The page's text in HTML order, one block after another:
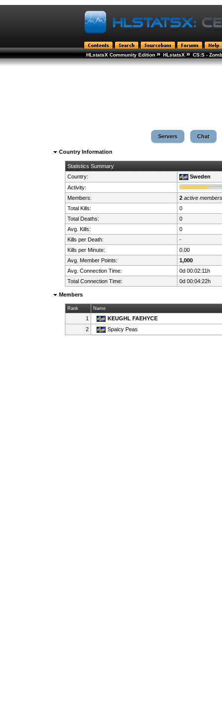
HLstatsX Community Edition » HLstatsX » CS:S -
Servers Chat
Country Information
Statistics Summary
Country:
Sweden
Activity:
Members:
2 active
Total Kills:
0
Total Deaths:
0
Avg. Kills:
0
Kills per Death:
-
Kills per Minute:
0.00
Avg. Member Points:
1,000
Avg. Connection Time:
0d 00:02:11h
Total Connection Time:
0d 00:04:22h
Members
Rank Name
1
KEUGHL FAEHYCE
2
Spaicy Peas